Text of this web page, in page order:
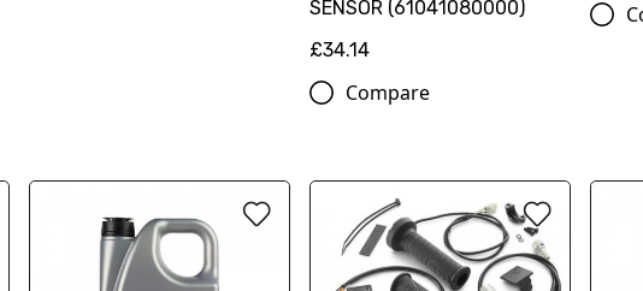
SENSOR (61041080000)
£34.14
Compare